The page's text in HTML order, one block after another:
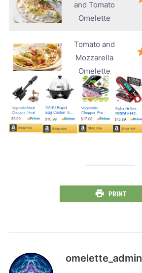
and Tomato
Omelette
Tomato and
Mozzarella
Omelette
PRINT
omelette_admin